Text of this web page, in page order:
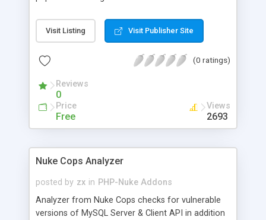
grouping of modules in zones with their own rates
and duration. It supports unlimited zones and
Visit Listing Visit Publisher Site
(0 ratings)
Reviews
0
Price
Free
Views
2693
Nuke Cops Analyzer
posted by zx in PHP-Nuke Addons
Analyzer from Nuke Cops checks for vulnerable
versions of MySQL Server & Client API in addition